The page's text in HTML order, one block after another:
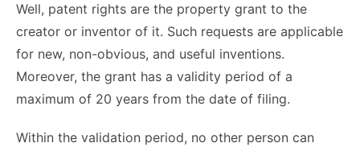
Well, patent rights are the property grant to the
creator or inventor of it. Such requests are applicable
for new, non-obvious, and useful inventions.
Moreover, the grant has a validity period of a
maximum of 20 years from the date of filing.
Within the validation period, no other person can